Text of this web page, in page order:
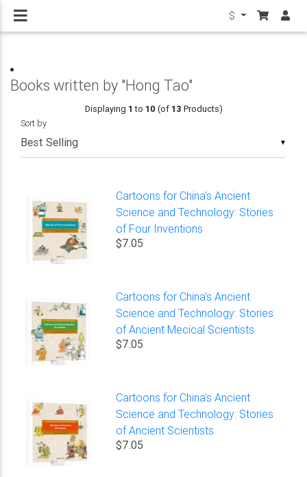
$
Books written by "Hong Tao"
Displaying 1 to 10 (of 13 Products)
▼
Sort by
Cartoons for China's Ancient
Science and Technology: Stories
of Four Inventions
$7.05
Cartoons for China's Ancient
Science and Technology: Stories
of Ancient Mecical Scientists
$7.05
Cartoons for China's Ancient
Science and Technology: Stories
of Ancient Scientists
$7.05